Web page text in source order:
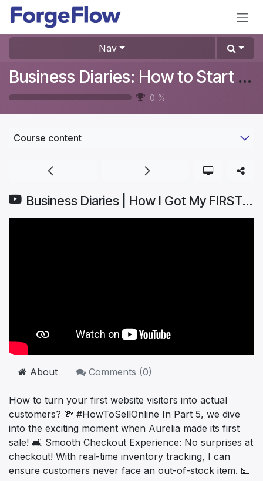
Skip to Content
Nav
Business Diaries: How to Start a Furniture Store In Denmark? #Aurelia
0 %
Course content
Business Diaries | How I Got My FIRST CUSTOMER: From CLICK to CHECKOUT | Part 5
About Comments (0)
How to turn your first website visitors into actual
customers? 💸 #HowToSellOnline In Part 5, we dive
into the exciting moment when Aurelia made its first
sale! 🛋️ Smooth Checkout Experience: No surprises at
checkout! With real-time inventory tracking, I can
ensure customers never face an out-of-stock item. 💵